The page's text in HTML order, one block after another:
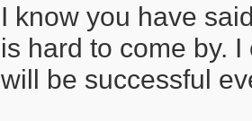
I know you have
is hard to come by.
will be successful